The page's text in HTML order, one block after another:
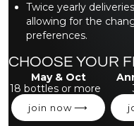
Twice yearly
allowing for the
preferences.
CHOOSE YOUR
May & Oct
18 bottles or more
join now ⟶